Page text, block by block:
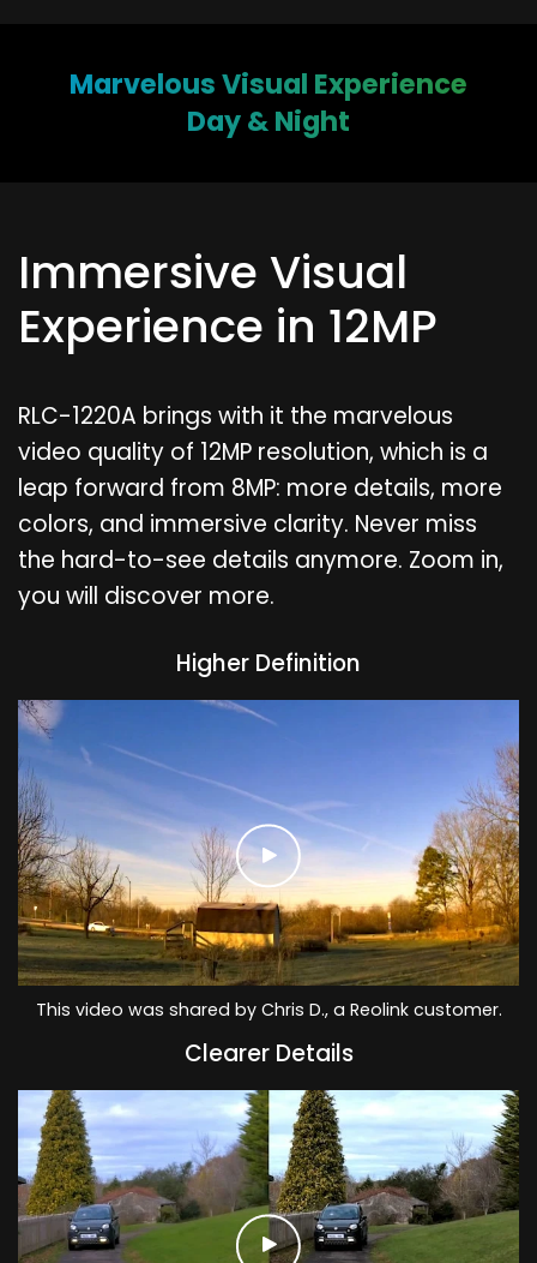
Marvelous Visual Experience
Day & Night
Immersive Visual
Experience in 12MP
RLC-1220A brings with it the marvelous
video quality of 12MP resolution, which is a
leap forward from 8MP: more details, more
colors, and immersive clarity. Never miss
the hard-to-see details anymore. Zoom in,
you will discover more.
Higher Definition
This video was shared by Chris D., a Reolink customer.
Clearer Details